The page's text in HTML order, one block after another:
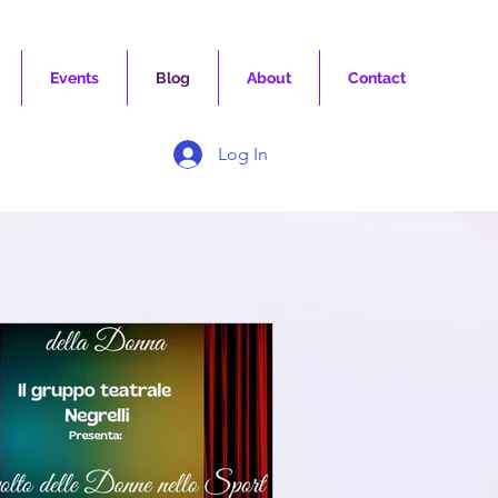
Events Blog About Contact
Log In